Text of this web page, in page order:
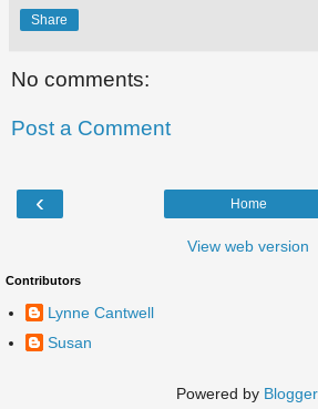
Share
No comments:
Post a Comment
‹ Home
View web version
Contributors
Lynne Cantwell
Susan
Powered by Blogger.